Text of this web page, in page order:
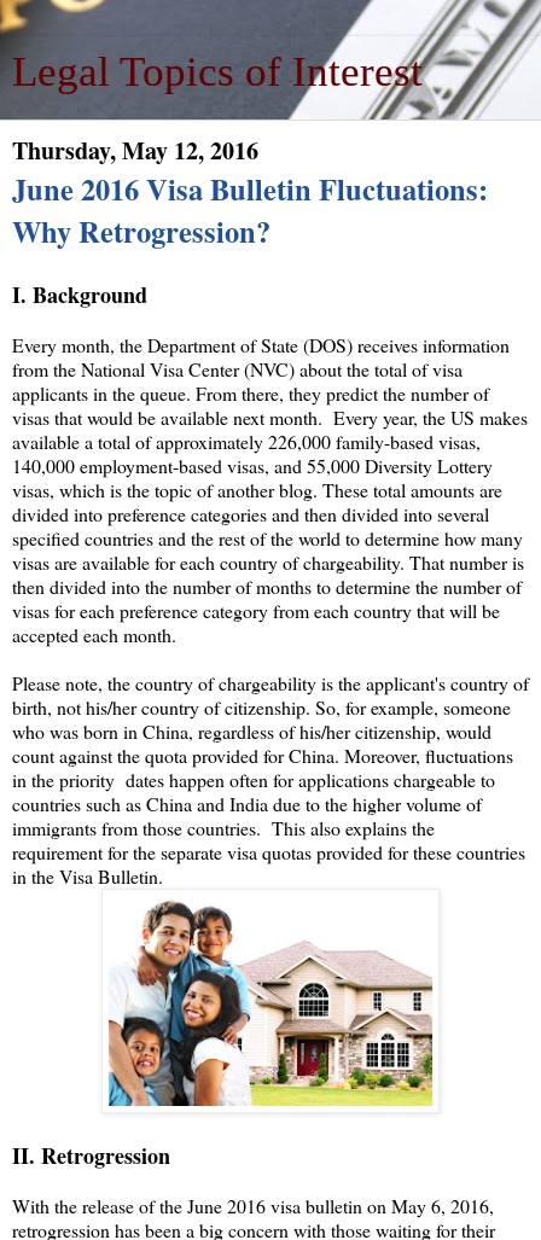
Legal Topics of Interest
Thursday, May 12, 2016
June 2016 Visa Bulletin Fluctuations:
Why Retrogression?
I. Background
Every month, the Department of State (DOS) receives information
from the National Visa Center (NVC) about the total of visa
applicants in the queue. From there, they predict the number of
visas that would be available next month. Every year, the US makes
available a total of approximately 226,000 family-based visas,
140,000 employment-based visas, and 55,000 Diversity Lottery
visas, which is the topic of another blog. These total amounts are
divided into preference categories and then divided into several
specified countries and the rest of the world to determine how many
visas are available for each country of chargeability. That number is
then divided into the number of months to determine the number of
visas for each preference category from each country that will be
accepted each month.
Please note, the country of chargeability is the applicant's country of
birth, not his/her country of citizenship. So, for example, someone
who was born in China, regardless of his/her citizenship, would
count against the quota provided for China. Moreover, fluctuations
in the priority dates happen often for applications chargeable to
countries such as China and India due to the higher volume of
immigrants from those countries. This also explains the
requirement for the separate visa quotas provided for these countries
in the Visa Bulletin.
II. Retrogression
With the release of the June 2016 visa bulletin on May 6, 2016,
retrogression has been a big concern with those waiting for their